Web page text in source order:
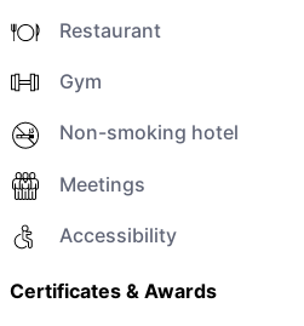
Restaurant
Gym
Non-smoking hotel
Meetings
Accessibility
Certificates & Awards